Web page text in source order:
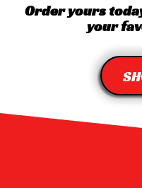
Order yours
your